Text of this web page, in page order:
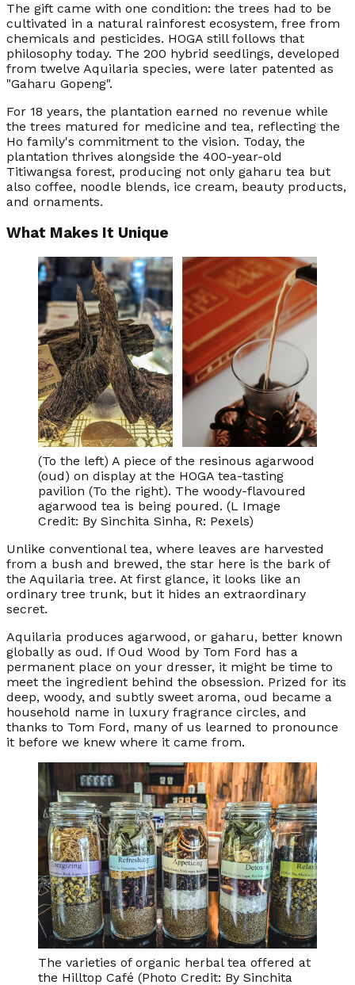
The gift came with one condition: the trees had to be
cultivated in a natural rainforest ecosystem, free from
chemicals and pesticides. HOGA still follows that
philosophy today. The 200 hybrid seedlings, developed
from twelve Aquilaria species, were later patented as
"Gaharu Gopeng".
For 18 years, the plantation earned no revenue while
the trees matured for medicine and tea, reflecting the
Ho family's commitment to the vision. Today, the
plantation thrives alongside the 400-year-old
Titiwangsa forest, producing not only gaharu tea but
also coffee, noodle blends, ice cream, beauty products,
and ornaments.
What Makes It Unique
(To the left) A piece of the resinous agarwood
(oud) on display at the HOGA tea-tasting
pavilion (To the right). The woody-flavoured
agarwood tea is being poured. (L Image
Credit: By Sinchita Sinha, R: Pexels)
Unlike conventional tea, where leaves are harvested
from a bush and brewed, the star here is the bark of
the Aquilaria tree. At first glance, it looks like an
ordinary tree trunk, but it hides an extraordinary
secret.
Aquilaria produces agarwood, or gaharu, better known
globally as oud. If Oud Wood by Tom Ford has a
permanent place on your dresser, it might be time to
meet the ingredient behind the obsession. Prized for its
deep, woody, and subtly sweet aroma, oud became a
household name in luxury fragrance circles, and
thanks to Tom Ford, many of us learned to pronounce
it before we knew where it came from.
The varieties of organic herbal tea offered at
the Hilltop Café (Photo Credit: By Sinchita